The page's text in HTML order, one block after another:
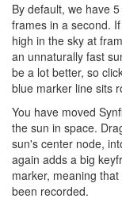
By default, we have
frames in a second.
high in the sky at
an unnaturally fast
be a lot better, so
blue marker line sits
You have moved
the sun in space.
sun's center node,
again adds a big
marker, meaning
been recorded.